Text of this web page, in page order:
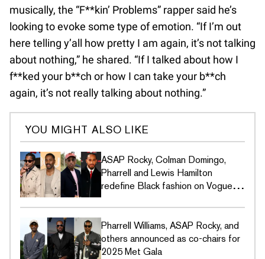
musically, the “F**kin’ Problems” rapper said he’s
looking to evoke some type of emotion. “If I’m out
here telling y’all how pretty I am again, it’s not talking
about nothing,” he shared. “If I talked about how I
f**ked your b**ch or how I can take your b**ch
again, it’s not really talking about nothing.”
YOU MIGHT ALSO LIKE
ASAP Rocky, Colman Domingo,
Pharrell and Lewis Hamilton
redefine Black fashion on Vogue's
Pharrell Williams, ASAP Rocky, and
others announced as co-chairs for
2025 Met Gala